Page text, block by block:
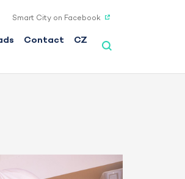
Contact CZ
Smart City on Facebook